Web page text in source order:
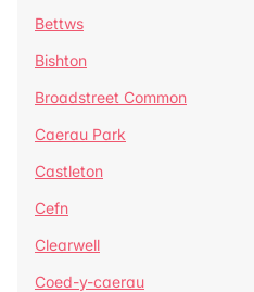
Bettws
Bishton
Broadstreet Common
Caerau Park
Castleton
Cefn
Clearwell
Coed-y-caerau